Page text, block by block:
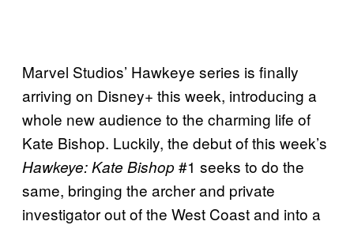
Marvel Studios’ Hawkeye series is finally
arriving on Disney+ this week, introducing a
whole new audience to the charming life of
Kate Bishop. Luckily, the debut of this week’s
Hawkeye: Kate Bishop#1 seeks to do the
same, bringing the archer and private
investigator out of the West Coast and into a